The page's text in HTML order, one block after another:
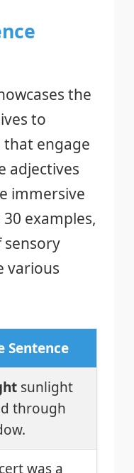
the
to
that engage
adjectives
immersive
examples,
various
Sentence
sunlight
through
was a